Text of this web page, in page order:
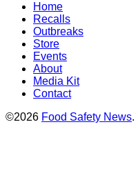
Home
Recalls
Outbreaks
Store
Events
About
Media Kit
Contact
©2026 Food Safety News.